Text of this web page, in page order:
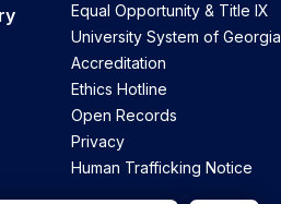
Equal Opportunity & Title IX
University System of Georgia
Accreditation
Ethics Hotline
Open Records
Privacy
Human Trafficking Notice